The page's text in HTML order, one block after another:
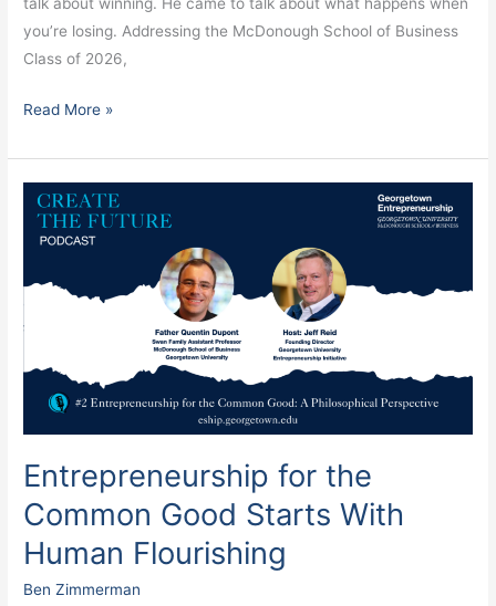
you’re losing. Addressing the McDonough School of Business
Class of 2026,
Read More »
Entrepreneurship for the
Common Good Starts With
Human Flourishing
Ben Zimmerman
Entrepreneurship
for
the
Starts
Flourishing